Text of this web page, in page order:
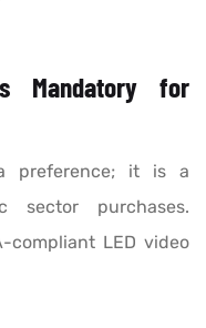
Mandatory for
preference; it is a
sector purchases.
compliant LED video